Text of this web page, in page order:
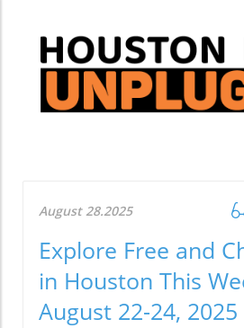
August 28.2025
Explore Free and
in Houston This
August 22-24, 2025